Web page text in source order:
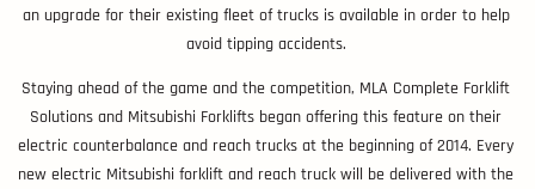
an upgrade for their existing fleet of trucks is available in order to help
avoid tipping accidents.
Staying ahead of the game and the competition, MLA Complete Forklift
Solutions and Mitsubishi Forklifts began offering this feature on their
electric counterbalance and reach trucks at the beginning of 2014. Every
new electric Mitsubishi forklift and reach truck will be delivered with the